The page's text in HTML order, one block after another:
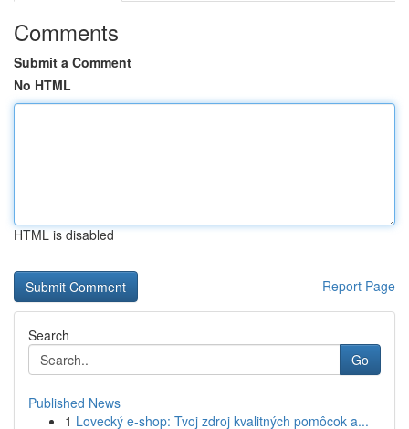
Comments
Submit a Comment
No HTML
HTML is disabled
Report Page
Search
Go
Published News
1 Lovecký e-shop: Tvoj zdroj kvalitných pomôcok a...